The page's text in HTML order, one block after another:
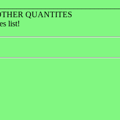
QUANTITES
list!